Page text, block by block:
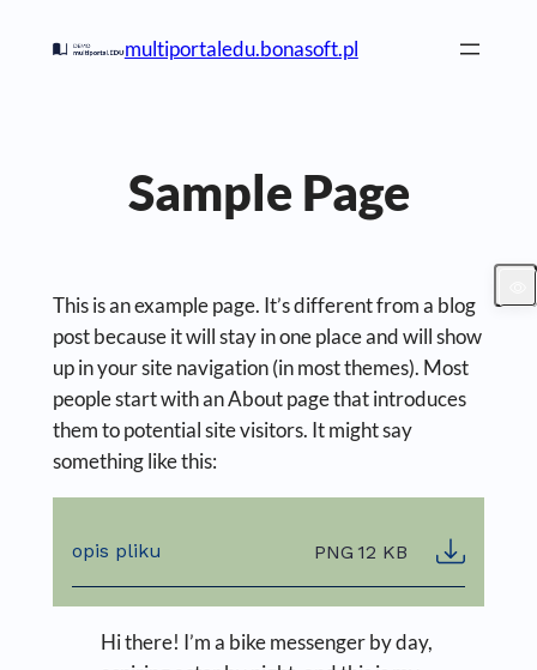
multiportaledu.bonasoft.pl
Sample Page
This is an example page. It’s different from a blog
post because it will stay in one place and will show
up in your site navigation (in most themes). Most
people start with an About page that introduces
them to potential site visitors. It might say
something like this:
opis pliku PNG 12 KB
Hi there! I’m a bike messenger by day,